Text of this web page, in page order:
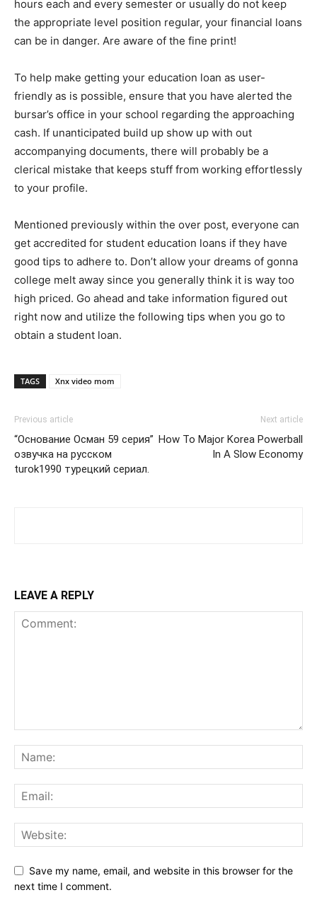
hours each and every semester or usually do not keep
the appropriate level position regular, your financial loans
can be in danger. Are aware of the fine print!
To help make getting your education loan as user-
friendly as is possible, ensure that you have alerted the
bursar’s office in your school regarding the approaching
cash. If unanticipated build up show up with out
accompanying documents, there will probably be a
clerical mistake that keeps stuff from working effortlessly
to your profile.
Mentioned previously within the over post, everyone can
get accredited for student education loans if they have
good tips to adhere to. Don’t allow your dreams of gonna
college melt away since you generally think it is way too
high priced. Go ahead and take information figured out
right now and utilize the following tips when you go to
obtain a student loan.
TAGS Xnx video mom
Previous article
“Основание Осман 59 серия”
озвучка на русском
turok1990 турецкий сериал.
Next article
How To Major Korea Powerball
In A Slow Economy
LEAVE A REPLY
Save my name, email, and website in this browser for the
next time I comment.